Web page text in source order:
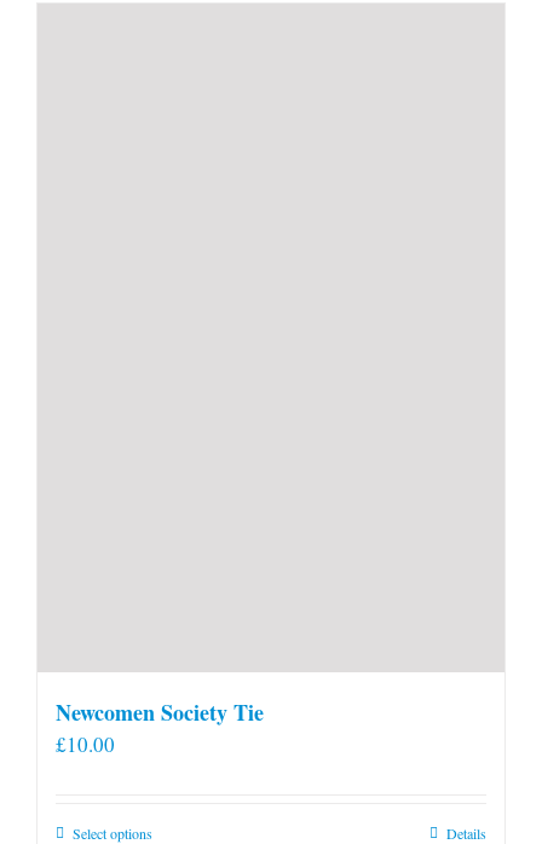
Newcomen Society Tie
£10.00
Select optionsThis
Details